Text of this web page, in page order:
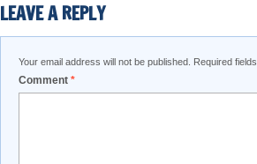
LEAVE A REPLY
Your email address will not be published. Required
Comment *